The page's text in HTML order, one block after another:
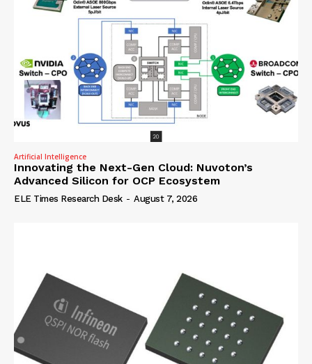
Artificial Intelligence
Innovating the Next-Gen Cloud: Nuvoton’s
Advanced Silicon for OCP Ecosystem
ELE Times Research Desk - August 7, 2026